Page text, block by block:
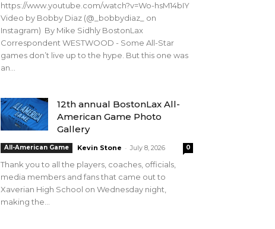
https://www.youtube.com/watch?v=Wo-hsM14bIY
Video by Bobby Diaz (@_bobbydiaz_ on
Instagram) By Mike Sidhly BostonLax
Correspondent WESTWOOD - Some All-Star
games don’t live up to the hype. But this one was
an...
12th annual BostonLax All-
American Game Photo
Gallery
All-American Game Kevin Stone - July 8, 2026 0
Thank you to all the players, coaches, officials,
media members and fans that came out to
Xaverian High School on Wednesday night,
making the...